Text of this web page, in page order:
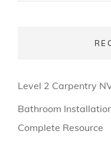
Level 2 Carpentry
Bathroom
Complete Resource